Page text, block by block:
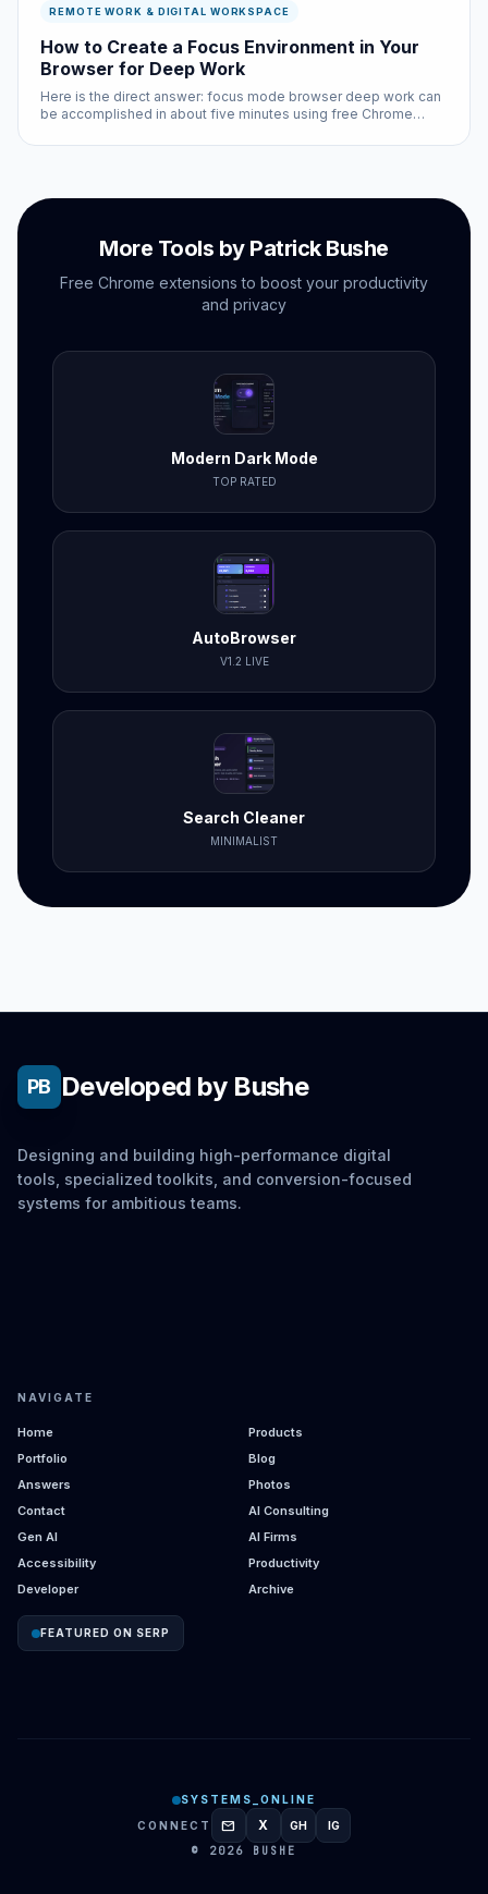
REMOTE WORK & DIGITAL WORKSPACE
How to Create a Focus Environment in Your
Browser for Deep Work
Here is the direct answer: focus mode browser deep work can
be accomplished in about five minutes using free Chrome
no subscriptions needed.
More Tools by Patrick Bushe
Free Chrome extensions to boost your productivity
and privacy
Modern Dark Mode
TOP RATED
AutoBrowser
V1.2 LIVE
Search Cleaner
MINIMALIST
PB Developed by Bushe
Designing and building high-performance digital
tools, specialized toolkits, and conversion-focused
systems for ambitious teams.
NAVIGATE
Home
Products
Portfolio
Blog
Answers
Photos
Contact
AI Consulting
Gen AI
AI Firms
Accessibility
Productivity
Developer
Archive
FEATURED ON SERP
SYSTEMS_ONLINE
CONNECT
mail X GITHUB
GH INSTAGRAM
IG
© 2026 BUSHE